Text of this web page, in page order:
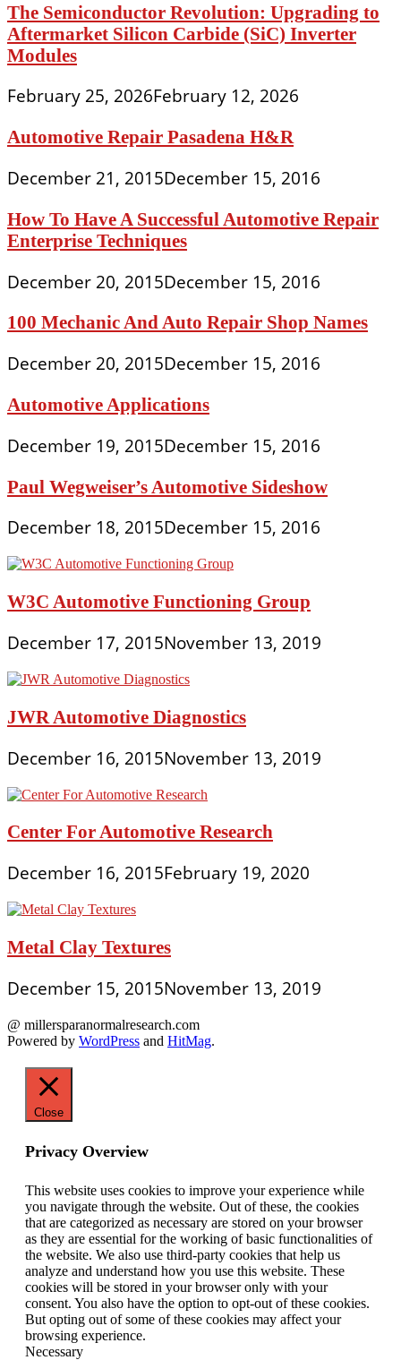
The Semiconductor Revolution: Upgrading to
Aftermarket Silicon Carbide (SiC) Inverter
Modules
February 25, 2026February 12, 2026
Automotive Repair Pasadena H&R
December 21, 2015December 15, 2016
How To Have A Successful Automotive Repair
Enterprise Techniques
December 20, 2015December 15, 2016
100 Mechanic And Auto Repair Shop Names
December 20, 2015December 15, 2016
Automotive Applications
December 19, 2015December 15, 2016
Paul Wegweiser’s Automotive Sideshow
December 18, 2015December 15, 2016
W3C Automotive Functioning Group
December 17, 2015November 13, 2019
JWR Automotive Diagnostics
December 16, 2015November 13, 2019
Center For Automotive Research
December 16, 2015February 19, 2020
Metal Clay Textures
December 15, 2015November 13, 2019
@ millersparanormalresearch.com
Powered by WordPress and HitMag.
Close
Privacy Overview
This website uses cookies to improve your experience while
you navigate through the website. Out of these, the cookies
that are categorized as necessary are stored on your browser
as they are essential for the working of basic functionalities of
the website. We also use third-party cookies that help us
analyze and understand how you use this website. These
cookies will be stored in your browser only with your
consent. You also have the option to opt-out of these cookies.
But opting out of some of these cookies may affect your
browsing experience.
Necessary